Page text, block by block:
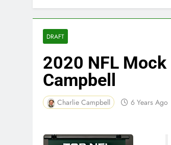
DRAFT
2020 NFL
Campbell
Charlie Campbell 6 Years Ago